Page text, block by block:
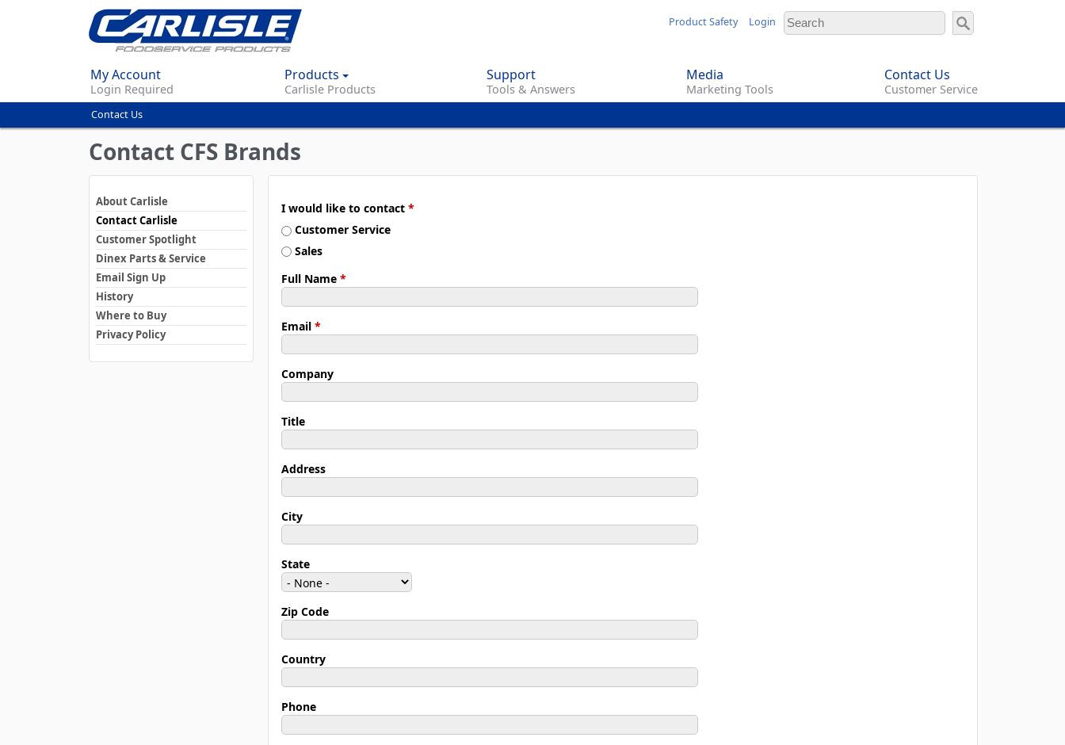
content
Product Safety Login
My Account
Login Required
Products
Carlisle Products
Support
Tools & Answers
Media
Marketing Tools
Contact Us
Customer Service
You
are
here
Contact Us
Contact CFS Brands
I would like to contact *
Customer Service
Sales
Full Name *
Email *
Company
Title
Address
City
State
Zip Code
Country
Phone
About Carlisle
Contact Carlisle
Customer Spotlight
Dinex Parts & Service
Email Sign Up
History
Where to Buy
Privacy Policy